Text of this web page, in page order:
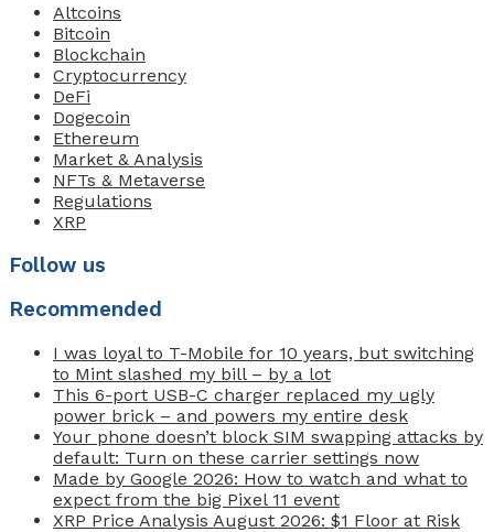
Altcoins
Bitcoin
Blockchain
Cryptocurrency
DeFi
Dogecoin
Ethereum
Market & Analysis
NFTs & Metaverse
Regulations
XRP
Follow us
Recommended
I was loyal to T-Mobile for 10 years, but switching
to Mint slashed my bill – by a lot
This 6-port USB-C charger replaced my ugly
power brick – and powers my entire desk
Your phone doesn’t block SIM swapping attacks by
default: Turn on these carrier settings now
Made by Google 2026: How to watch and what to
expect from the big Pixel 11 event
XRP Price Analysis August 2026: $1 Floor at Risk